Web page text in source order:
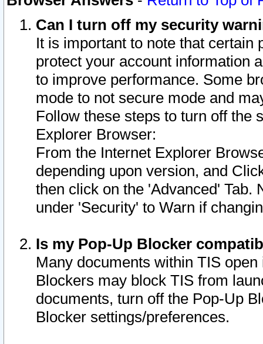
Can I turn off my security
It is important to note that
protect your account information
to improve performance. Some
mode to not secure mode and
Follow these steps to turn off the
Explorer Browser:
From the Internet Explorer
depending upon version, and
then click on the 'Advanced' Tab.
under 'Security' to Warn if
Is my Pop-Up Blocker
Many documents within TIS
Blockers may block TIS from
documents, turn off the Pop-Up
Blocker settings/preferences.